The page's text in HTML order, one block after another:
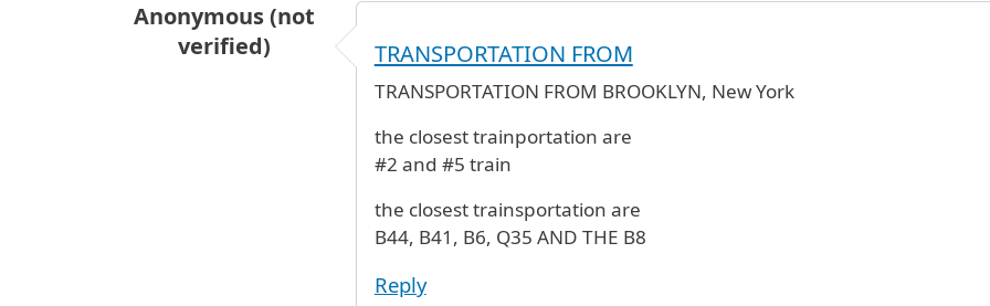
Anonymous (not
verified)
TRANSPORTATION FROM
TRANSPORTATION FROM BROOKLYN, New York
the closest trainportation are
#2 and #5 train
the closest trainsportation are
B44, B41, B6, Q35 AND THE B8
Reply